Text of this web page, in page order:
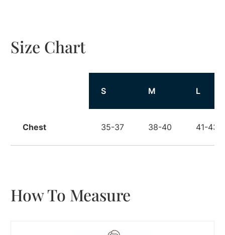
Size Chart
S M L
Chest 35-37 38-40 41-43
How To Measure